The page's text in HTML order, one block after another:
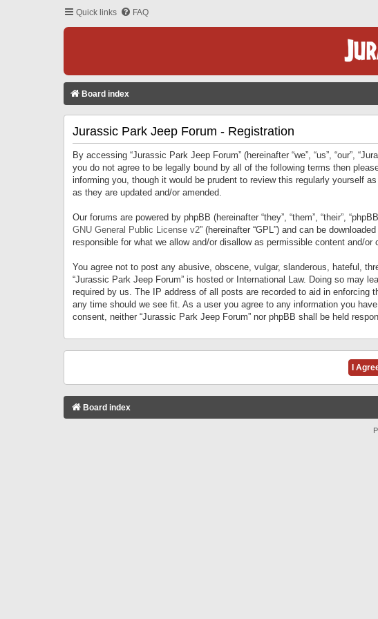
Quick links FAQ
Board index
Jurassic Park Jeep Forum - Registration
By accessing “Jurassic Park Jeep Forum” (hereinafter “we”, “us”, “our”,
you do not agree to be legally bound by all of the following terms then
informing you, though it would be prudent to review this regularly yourself
as they are updated and/or amended.
Our forums are powered by phpBB (hereinafter “they”, “them”, “their”,
GNU General Public License v2” (hereinafter “GPL”) and can be
responsible for what we allow and/or disallow as permissible content and/
You agree not to post any abusive, obscene, vulgar, slanderous, hateful,
“Jurassic Park Jeep Forum” is hosted or International Law. Doing so may
required by us. The IP address of all posts are recorded to aid in enforcing
any time should we see fit. As a user you agree to any information you
consent, neither “Jurassic Park Jeep Forum” nor phpBB shall be held
Board index